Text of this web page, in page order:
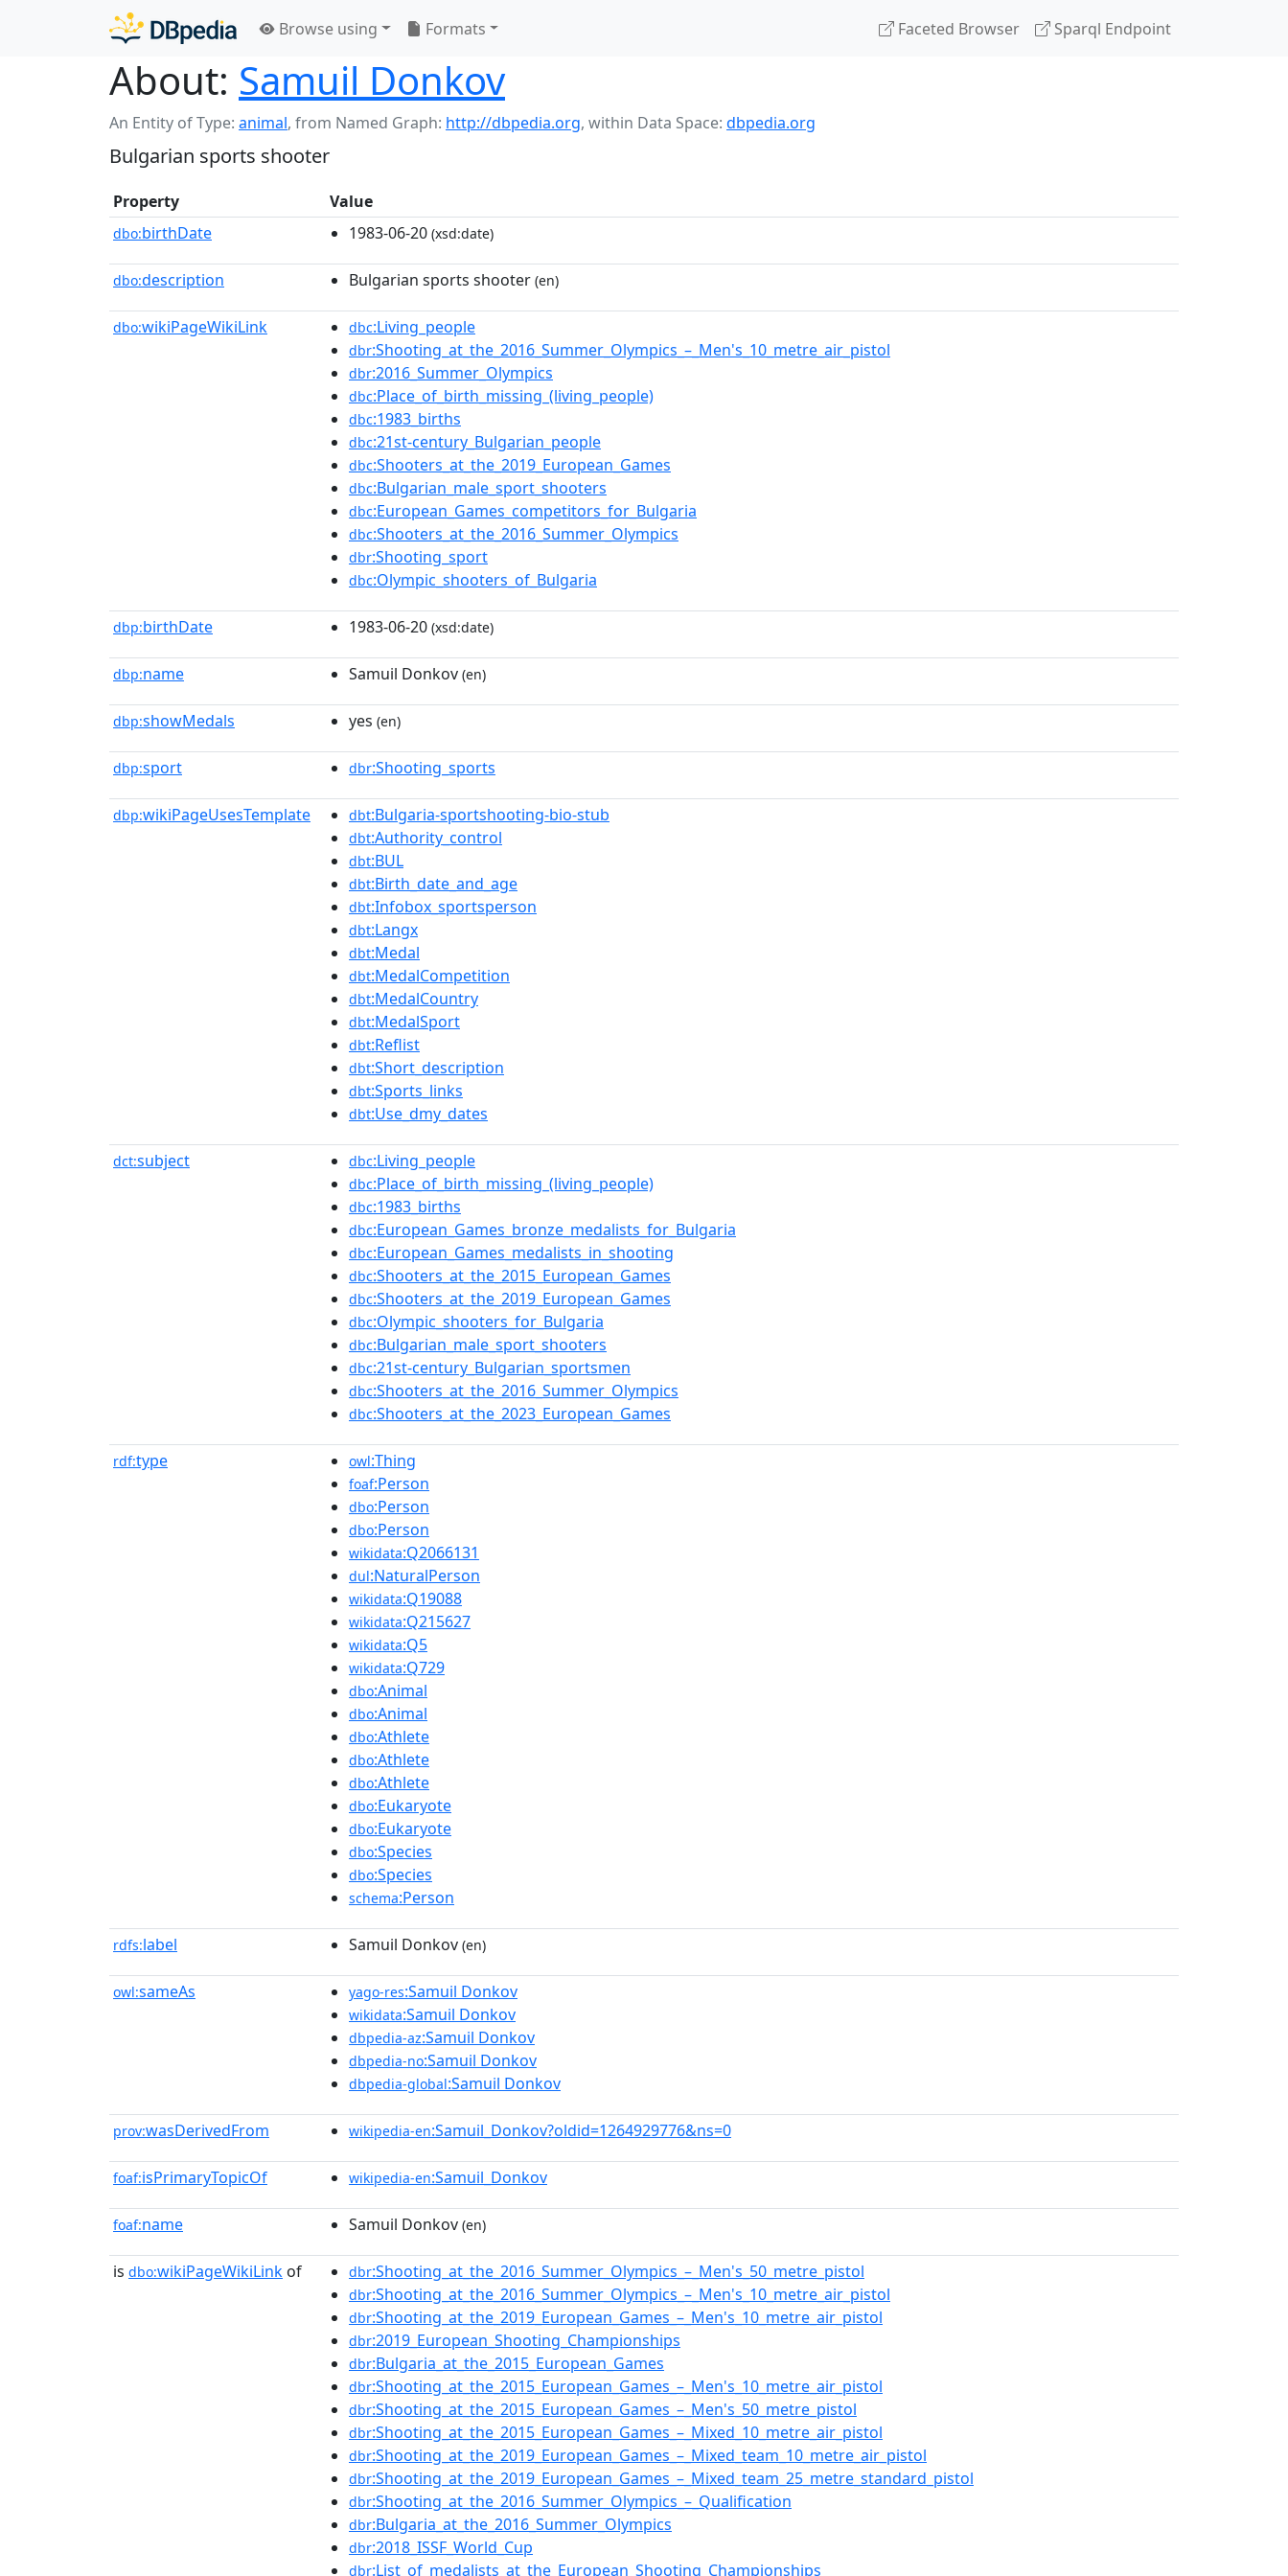
Browse using Formats Faceted Browser Sparql Endpoint
About: Samuil Donkov
An Entity of Type: animal, from Named Graph: http://dbpedia.org, within Data Space: dbpedia.org
Bulgarian sports shooter
Property Value
dbo:birthDate 1983-06-20 (xsd:date)
dbo:description Bulgarian sports shooter (en)
dbo:wikiPageWikiLink dbc:Living_people
dbr:Shooting_at_the_2016_Summer_Olympics_–_Men's_10_metre_air_pistol
dbr:2016_Summer_Olympics
dbc:Place_of_birth_missing_(living_people)
dbc:1983_births
dbc:21st-century_Bulgarian_people
dbc:Shooters_at_the_2019_European_Games
dbc:Bulgarian_male_sport_shooters
dbc:European_Games_competitors_for_Bulgaria
dbc:Shooters_at_the_2016_Summer_Olympics
dbr:Shooting_sport
dbc:Olympic_shooters_of_Bulgaria
dbp:birthDate 1983-06-20 (xsd:date)
dbp:name Samuil Donkov (en)
dbp:showMedals yes (en)
dbp:sport dbr:Shooting_sports
dbp:wikiPageUsesTemplate dbt:Bulgaria-sportshooting-bio-stub
dbt:Authority_control
dbt:BUL
dbt:Birth_date_and_age
dbt:Infobox_sportsperson
dbt:Langx
dbt:Medal
dbt:MedalCompetition
dbt:MedalCountry
dbt:MedalSport
dbt:Reflist
dbt:Short_description
dbt:Sports_links
dbt:Use_dmy_dates
dct:subject dbc:Living_people
dbc:Place_of_birth_missing_(living_people)
dbc:1983_births
dbc:European_Games_bronze_medalists_for_Bulgaria
dbc:European_Games_medalists_in_shooting
dbc:Shooters_at_the_2015_European_Games
dbc:Shooters_at_the_2019_European_Games
dbc:Olympic_shooters_for_Bulgaria
dbc:Bulgarian_male_sport_shooters
dbc:21st-century_Bulgarian_sportsmen
dbc:Shooters_at_the_2016_Summer_Olympics
dbc:Shooters_at_the_2023_European_Games
rdf:type owl:Thing
foaf:Person
dbo:Person
dbo:Person
wikidata:Q2066131
dul:NaturalPerson
wikidata:Q19088
wikidata:Q215627
wikidata:Q5
wikidata:Q729
dbo:Animal
dbo:Animal
dbo:Athlete
dbo:Athlete
dbo:Athlete
dbo:Eukaryote
dbo:Eukaryote
dbo:Species
dbo:Species
schema:Person
rdfs:label Samuil Donkov (en)
owl:sameAs yago-res:Samuil Donkov
wikidata:Samuil Donkov
dbpedia-az:Samuil Donkov
dbpedia-no:Samuil Donkov
dbpedia-global:Samuil Donkov
prov:wasDerivedFrom wikipedia-en:Samuil_Donkov?oldid=1264929776&ns=0
foaf:isPrimaryTopicOf wikipedia-en:Samuil_Donkov
foaf:name Samuil Donkov (en)
is dbo:wikiPageWikiLink of dbr:Shooting_at_the_2016_Summer_Olympics_–_Men's_50_metre_pistol
dbr:Shooting_at_the_2016_Summer_Olympics_–_Men's_10_metre_air_pistol
dbr:Shooting_at_the_2019_European_Games_–_Men's_10_metre_air_pistol
dbr:2019_European_Shooting_Championships
dbr:Bulgaria_at_the_2015_European_Games
dbr:Shooting_at_the_2015_European_Games_–_Men's_10_metre_air_pistol
dbr:Shooting_at_the_2015_European_Games_–_Men's_50_metre_pistol
dbr:Shooting_at_the_2015_European_Games_–_Mixed_10_metre_air_pistol
dbr:Shooting_at_the_2019_European_Games_–_Mixed_team_10_metre_air_pistol
dbr:Shooting_at_the_2019_European_Games_–_Mixed_team_25_metre_standard_pistol
dbr:Shooting_at_the_2016_Summer_Olympics_–_Qualification
dbr:Bulgaria_at_the_2016_Summer_Olympics
dbr:2018_ISSF_World_Cup
dbr:List_of_medalists_at_the_European_Shooting_Championships